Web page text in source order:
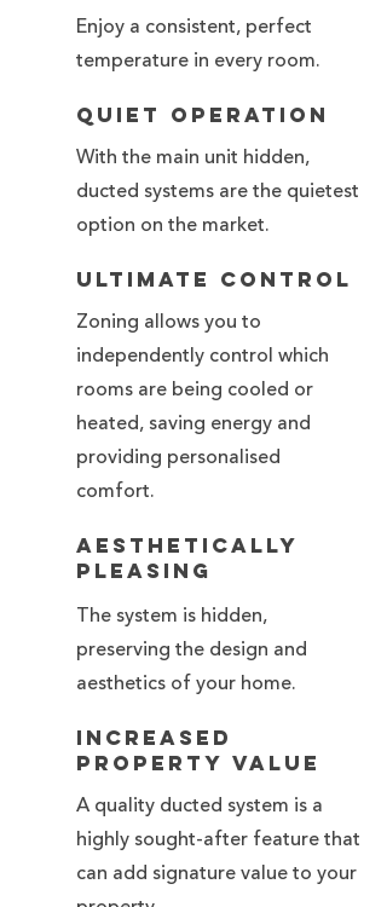
Enjoy a consistent, perfect
temperature in every room.
Quiet Operation
With the main unit hidden,
ducted systems are the quietest
option on the market.
Ultimate Control
Zoning allows you to
independently control which
rooms are being cooled or
heated, saving energy and
providing personalised
comfort.
Aesthetically
Pleasing
The system is hidden,
preserving the design and
aesthetics of your home.
Increased
Property Value
A quality ducted system is a
highly sought-after feature that
can add signature value to your